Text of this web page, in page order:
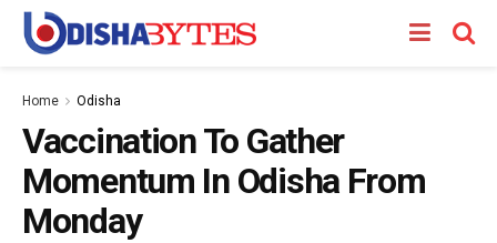
Home Odisha
Vaccination To Gather
Momentum In Odisha From
Monday